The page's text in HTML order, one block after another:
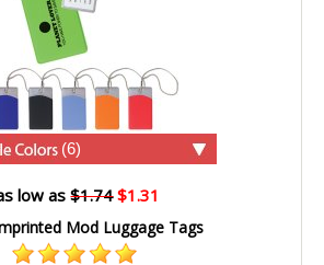
(6)
low as$1.74$1.31
Mod Luggage Tags